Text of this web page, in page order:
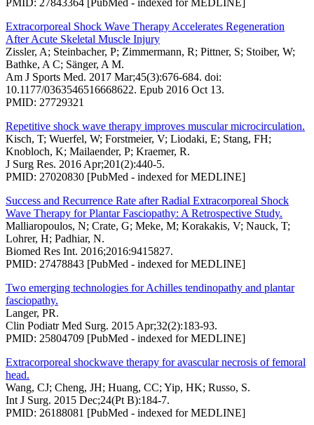
PMID: 27843364 [PubMed - indexed for MEDLINE]
Extracorporeal Shock Wave Therapy Accelerates Regeneration
After Acute Skeletal Muscle Injury
Zissler, A; Steinbacher, P; Zimmermann, R; Pittner, S; Stoiber, W;
Bathke, A C; Sänger, A M.
Am J Sports Med. 2017 Mar;45(3):676-684. doi:
10.1177/0363546516668622. Epub 2016 Oct 13.
PMID: 27729321
Repetitive shock wave therapy improves muscular microcirculation.
Kisch, T; Wuerfel, W; Forstmeier, V; Liodaki, E; Stang, FH;
Knobloch, K; Mailaender, P; Kraemer, R.
J Surg Res. 2016 Apr;201(2):440-5.
PMID: 27020830 [PubMed - indexed for MEDLINE]
Success and Recurrence Rate after Radial Extracorporeal Shock
Wave Therapy for Plantar Fasciopathy: A Retrospective Study.
Malliaropoulos, N; Crate, G; Meke, M; Korakakis, V; Nauck, T;
Lohrer, H; Padhiar, N.
Biomed Res Int. 2016;2016:9415827.
PMID: 27478843 [PubMed - indexed for MEDLINE]
Two emerging technologies for Achilles tendinopathy and plantar
fasciopathy.
Langer, PR.
Clin Podiatr Med Surg. 2015 Apr;32(2):183-93.
PMID: 25804709 [PubMed - indexed for MEDLINE]
Extracorporeal shockwave therapy for avascular necrosis of femoral
head.
Wang, CJ; Cheng, JH; Huang, CC; Yip, HK; Russo, S.
Int J Surg. 2015 Dec;24(Pt B):184-7.
PMID: 26188081 [PubMed - indexed for MEDLINE]